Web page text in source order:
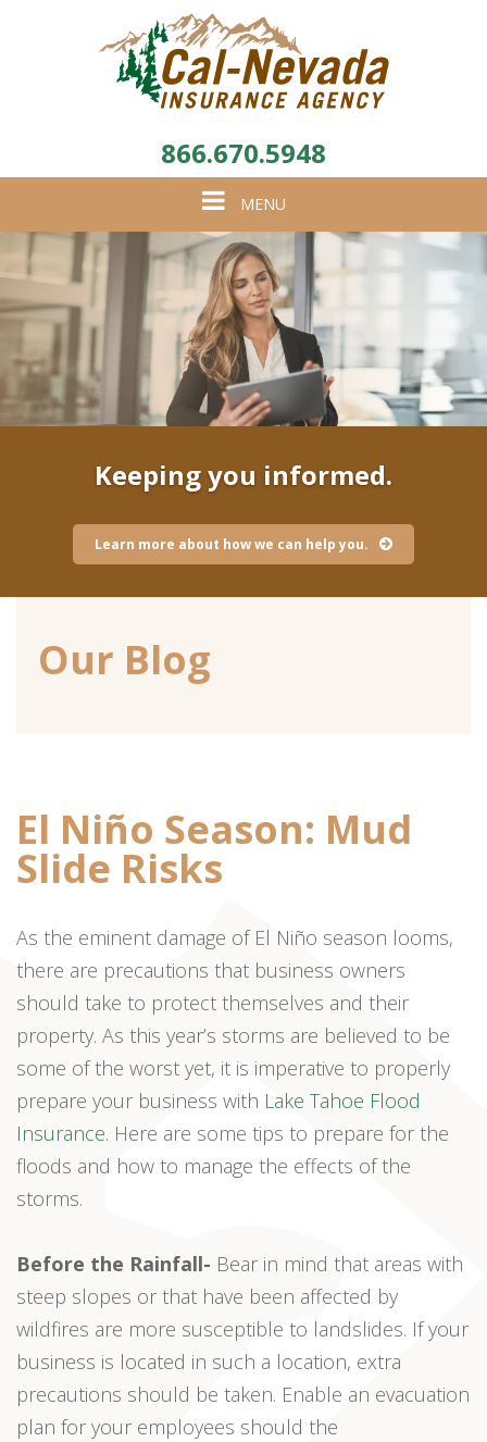
866.670.5948
Toggle
navigation
MENU
Keeping you informed.
Learn more about how we can help you.
Our Blog
El Niño Season: Mud
Slide Risks
As the eminent damage of El Niño season looms,
there are precautions that business owners
should take to protect themselves and their
property. As this year’s storms are believed to be
some of the worst yet, it is imperative to properly
prepare your business with Lake Tahoe Flood
Insurance. Here are some tips to prepare for the
floods and how to manage the effects of the
storms.
Before the Rainfall- Bear in mind that areas with
steep slopes or that have been affected by
wildfires are more susceptible to landslides. If your
business is located in such a location, extra
precautions should be taken. Enable an evacuation
plan for your employees should the